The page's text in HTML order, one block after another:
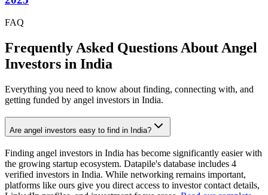
FAQ
Frequently Asked Questions About Angel
Investors in India
Everything you need to know about finding, connecting with, and
getting funded by angel investors in India.
Are angel investors easy to find in India?
Finding angel investors in India has become significantly easier with
the growing startup ecosystem. Datapile's database includes 4
verified investors in India. While networking remains important,
platforms like ours give you direct access to investor contact details,